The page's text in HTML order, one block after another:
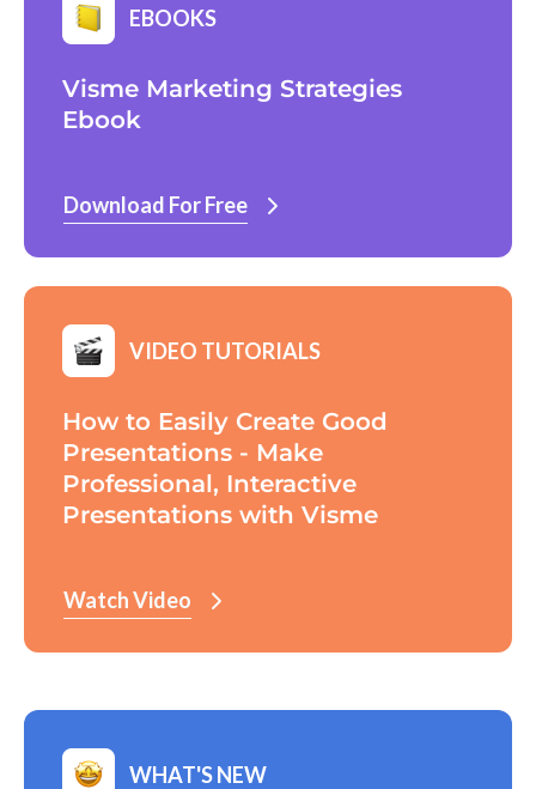
EBOOKS
Visme Marketing Strategies
Ebook
Download For Free
VIDEO TUTORIALS
How to Easily Create Good
Presentations - Make
Professional, Interactive
Presentations with Visme
Watch Video
WHAT'S NEW